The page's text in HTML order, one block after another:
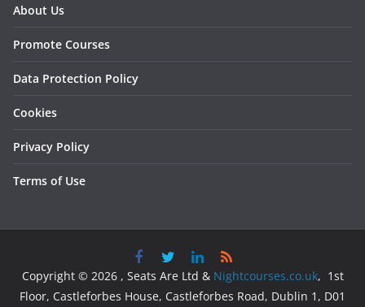
About Us
Promote Courses
Data Protection Policy
Cookies
Privacy Policy
Terms of Use
Copyright © 2026 , Seats Are Ltd & Nightcourses.co.uk, 1st
Floor, Castleforbes House, Castleforbes Road, Dublin 1, D01